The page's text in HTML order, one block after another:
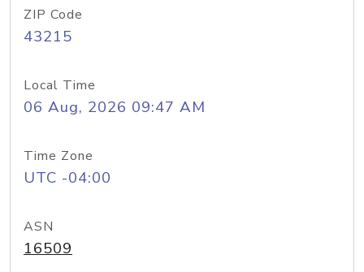
ZIP Code
43215
Local Time
06 Aug, 2026 09:47 AM
Time Zone
UTC -04:00
ASN
16509